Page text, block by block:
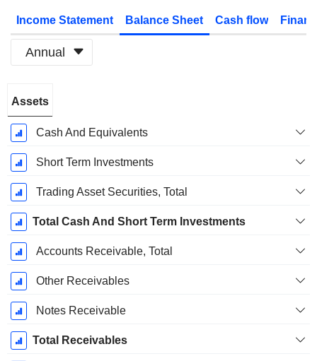
Income Statement Balance Sheet Cash flow
Annual
Period:
December
Assets
Cash And Equivalents
Short Term Investments
Trading Asset Securities, Total
Total Cash And Short Term Investments
Accounts Receivable, Total
Other Receivables
Notes Receivable
Total Receivables